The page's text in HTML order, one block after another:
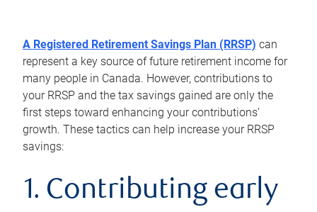
A Registered Retirement Savings Plan (RRSP) can
represent a key source of future retirement income for
many people in Canada. However, contributions to
your RRSP and the tax savings gained are only the
first steps toward enhancing your contributions’
growth. These tactics can help increase your RRSP
savings:
1. Contributing early